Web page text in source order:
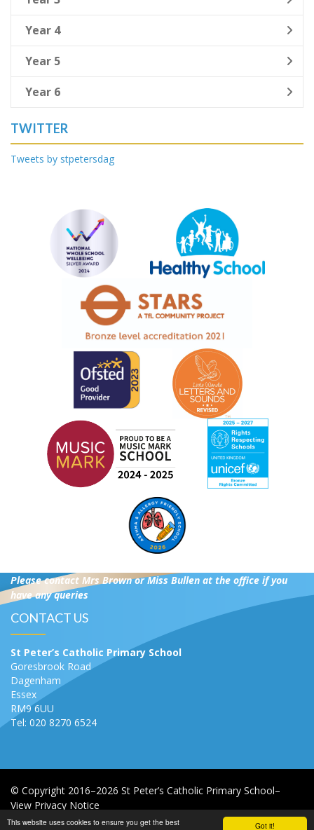
Got it!
This website uses cookies to ensure you get the best
Year 4
Year 5
Year 6
TWITTER
Tweets by stpetersdag
Please contact Mrs Brown or Miss Bullen at the office if you
have any queries
CONTACT US
St Peter’s Catholic Primary School
Goresbrook Road
Dagenham
Essex
RM9 6UU
Tel: 020 8270 6524
© Copyright 2016–2026 St Peter’s Catholic Primary School–
View Privacy Notice